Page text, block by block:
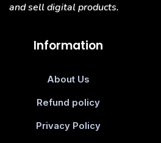
and sell digital products.
Information
About Us
Refund policy
Privacy Policy